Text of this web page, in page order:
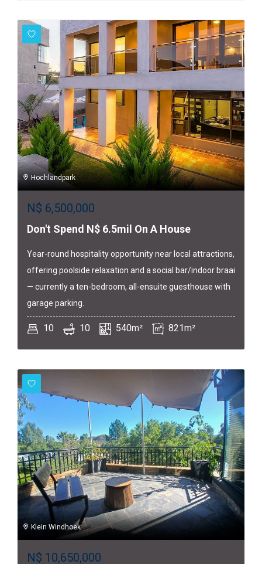
Hochlandpark
N$ 6,500,000
Don't Spend N$ 6.5mil On A House
Year-round hospitality opportunity near local attractions,
offering poolside relaxation and a social bar/indoor braai
— currently a ten-bedroom, all-ensuite guesthouse with
garage parking.
10 10 540m² 821m²
Klein Windhoek
N$ 10,650,000